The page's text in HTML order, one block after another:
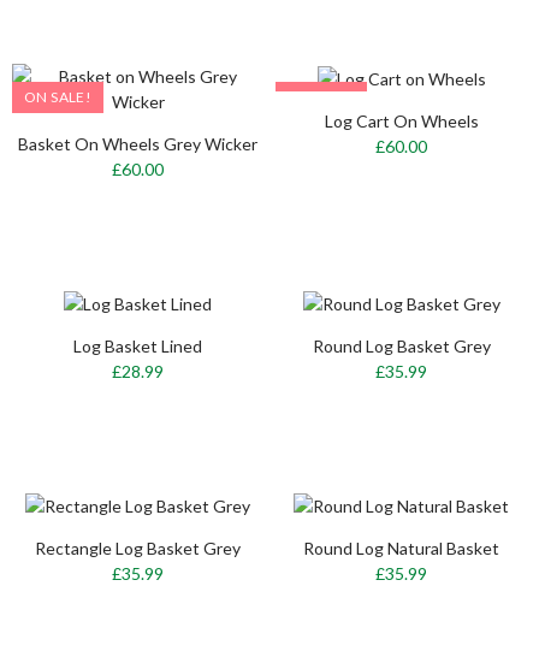
ON SALE!
Basket On Wheels Grey Wicker
£60.00
ON SALE!
OUT-OF-STOCK
Log Cart On Wheels
£60.00
Log Basket Lined
£28.99
Round Log Basket Grey
£35.99
Rectangle Log Basket Grey
£35.99
Round Log Natural Basket
£35.99